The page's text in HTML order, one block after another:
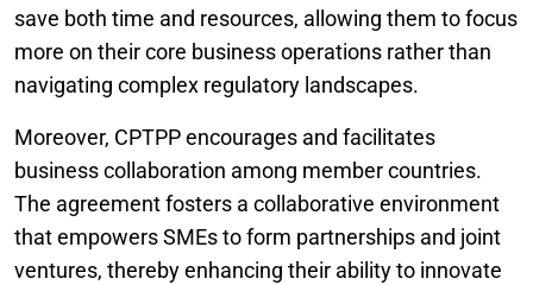
save both time and resources, allowing them to focus
more on their core business operations rather than
navigating complex regulatory landscapes.
Moreover, CPTPP encourages and facilitates
business collaboration among member countries.
The agreement fosters a collaborative environment
that empowers SMEs to form partnerships and joint
ventures, thereby enhancing their ability to innovate